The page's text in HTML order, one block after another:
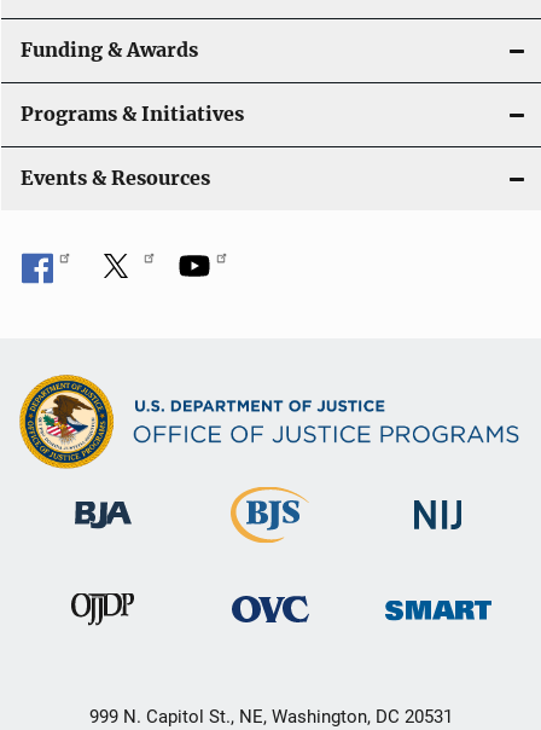
n
Funding & Awards
Programs & Initiatives
Events & Resources
999 N. Capitol St., NE, Washington, DC 20531